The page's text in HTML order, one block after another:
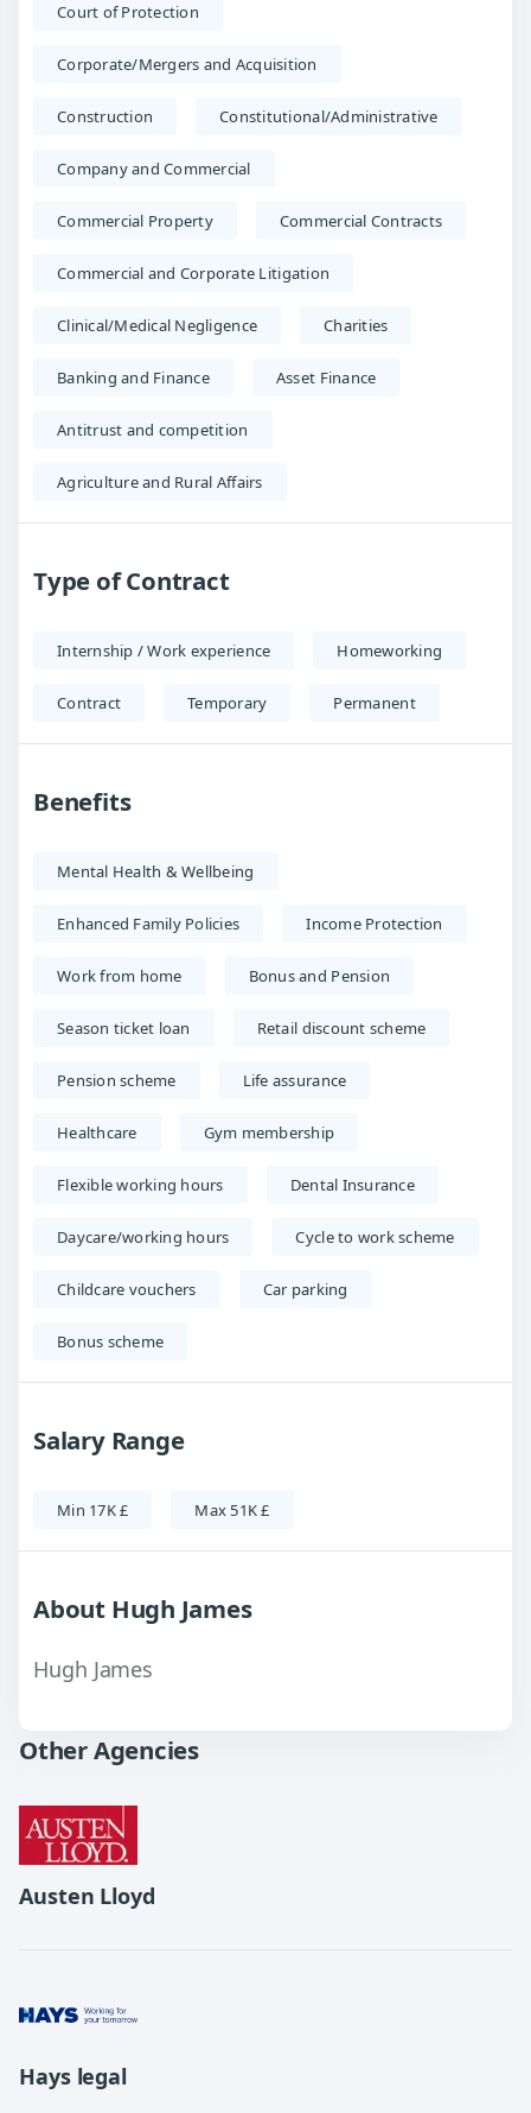
Court of Protection
Corporate/Mergers and Acquisition
Construction Constitutional/Administrative
Company and Commercial
Commercial Property Commercial Contracts
Commercial and Corporate Litigation
Clinical/Medical Negligence Charities
Banking and Finance Asset Finance
Antitrust and competition
Agriculture and Rural Affairs
Type of Contract
Internship / Work experience Homeworking
Contract Temporary Permanent
Benefits
Mental Health & Wellbeing
Enhanced Family Policies Income Protection
Work from home Bonus and Pension
Season ticket loan Retail discount scheme
Pension scheme Life assurance
Healthcare Gym membership
Flexible working hours Dental Insurance
Daycare/working hours Cycle to work scheme
Childcare vouchers Car parking
Bonus scheme
Salary Range
Min 17K £ Max 51K £
About Hugh James
Hugh James
Other Agencies
Austen Lloyd
Hays legal